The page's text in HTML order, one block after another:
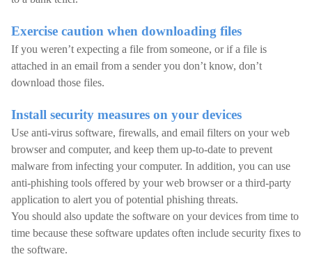
Exercise caution when downloading files
If you weren’t expecting a file from someone, or if a file is
attached in an email from a sender you don’t know, don’t
download those files.
Install security measures on your devices
Use anti-virus software, firewalls, and email filters on your web
browser and computer, and keep them up-to-date to prevent
malware from infecting your computer. In addition, you can use
anti-phishing tools offered by your web browser or a third-party
application to alert you of potential phishing threats.
You should also update the software on your devices from time to
time because these software updates often include security fixes to
the software.